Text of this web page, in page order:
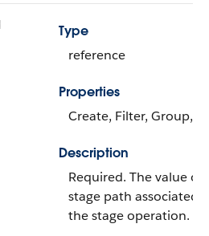
Type
reference
Properties
Create, Filter, Group,
Description
Required. The value of
stage path associated
the stage operation.